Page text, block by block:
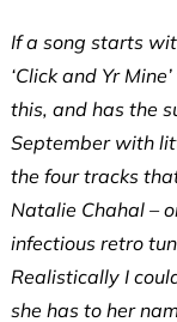
If a song starts
‘Click and Yr
this, and has the
September with
the four tracks
Natalie Chahal –
infectious retro
Realistically I
she has to her